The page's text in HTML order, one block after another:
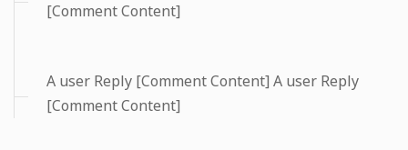
[Comment Content]
A user Reply [Comment Content] A user Reply
[Comment Content]